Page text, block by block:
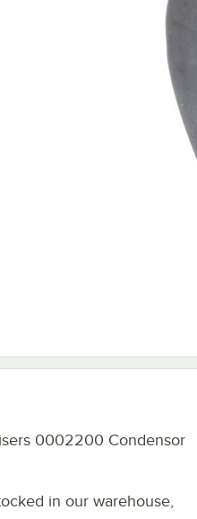
0002200 Condensor
in our warehouse,